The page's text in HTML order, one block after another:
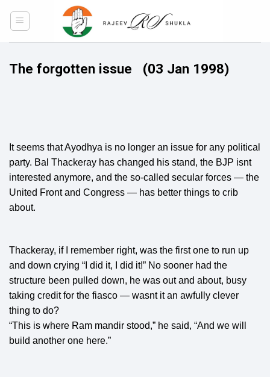
The forgotten issue (03 Jan 1998)
It seems that Ayodhya is no longer an issue for any political
party. Bal Thackeray has changed his stand, the BJP isnt
interested anymore, and the so-called secular forces — the
United Front and Congress — has better things to crib
about.
Thackeray, if I remember right, was the first one to run up
and down crying “I did it, I did it!” No sooner had the
structure been pulled down, he was out and about, busy
taking credit for the fiasco — wasnt it an awfully clever
thing to do?
“This is where Ram mandir stood,” he said, “And we will
build another one here.”